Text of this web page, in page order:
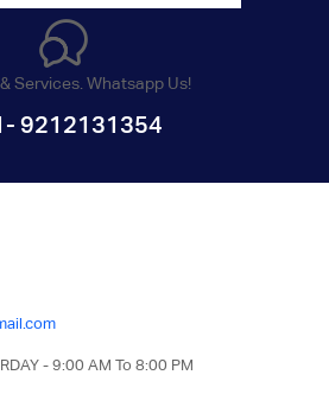
Services. Whatsapp Us!
9212131354
- 9:00 AM To 8:00 PM